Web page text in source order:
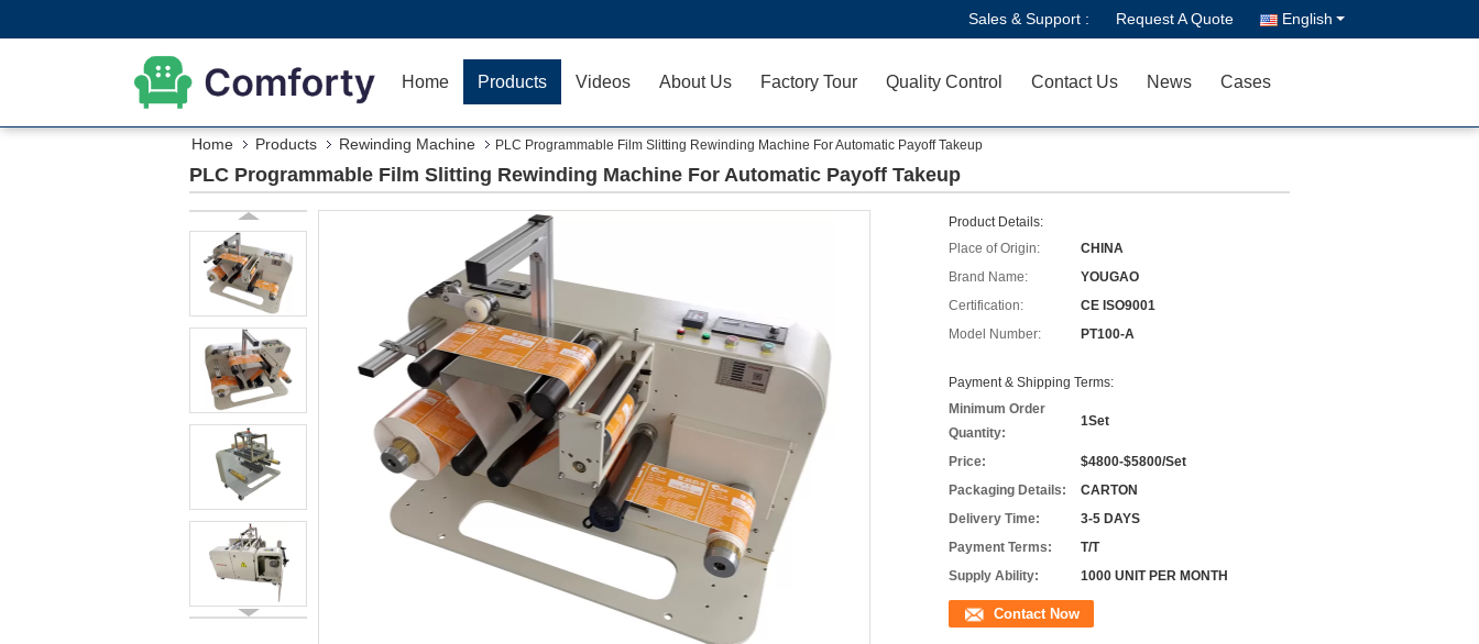
Sales & Support : Request A Quote English
Home Products Videos About Us Factory Tour Quality Control Contact Us News Cases
Home Products Rewinding Machine PLC Programmable Film Slitting Rewinding Machine For Automatic Payoff Takeup
PLC Programmable Film Slitting Rewinding Machine For Automatic Payoff Takeup
Product Details:
Place of Origin:
CHINA
Brand Name:
YOUGAO
Certification:
CE ISO9001
Model Number:
PT100-A
Payment & Shipping Terms:
Minimum Order
Quantity:
1Set
Price:
$4800-$5800/Set
Packaging Details:
CARTON
Delivery Time:
3-5 DAYS
Payment Terms:
T/T
Supply Ability:
1000 UNIT PER MONTH
Contact Now